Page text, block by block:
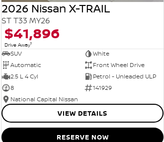
2026 Nissan X-TRAIL
ST T33 MY26
$41,896
Drive Away1
SUV
White
Automatic
Front Wheel Drive
2.5 L 4 Cyl
Petrol - Unleaded ULP
8
141929
National Capital Nissan
VIEW DETAILS
RESERVE NOW